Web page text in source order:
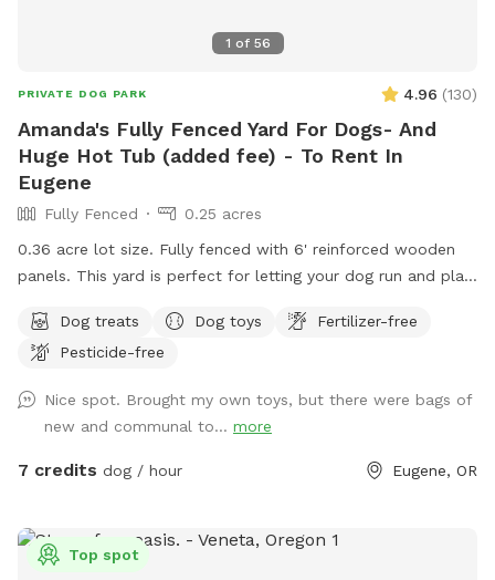
1 of 56
PRIVATE DOG PARK 4.96 (130)
Amanda's Fully Fenced Yard For Dogs- And
Huge Hot Tub (added fee) - To Rent In
Eugene
Fully Fenced
0.25 acres
0.36 acre lot size. Fully fenced with 6' reinforced wooden
panels. This yard is perfect for letting your dog run and play!
a trail that leads to Arrowhead Park, which is about a 1-2
min walk away. So before or after your off-leash playtime,
beautiful park!
Dog treats Dog toys
Fertilizer-free
Pesticide-free
Nice spot. Brought my own toys, but there were bags of
new and communal to... more
7 credits dog / hour Eugene, OR
Top spot